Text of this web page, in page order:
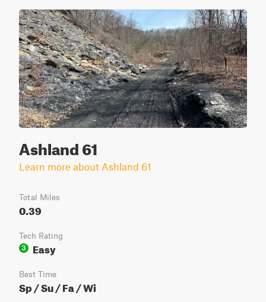
Ashland 61
Learn more about Ashland 61
Total Miles
0.39
Tech Rating
3
Easy
Best Time
Sp / Su / Fa / Wi